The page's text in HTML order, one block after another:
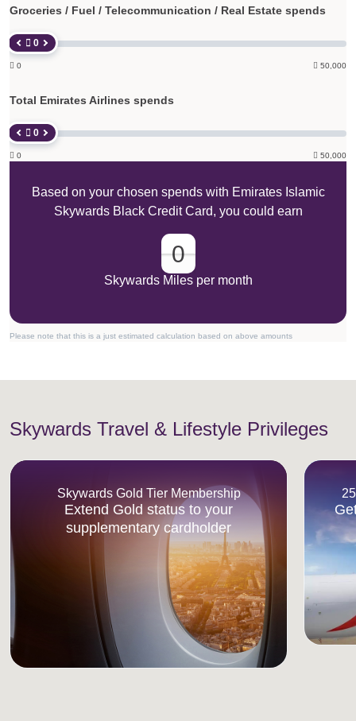
Groceries / Fuel / Telecommunication / Real Estate spends
 0
 0  50,000
Total Emirates Airlines spends
 0
 0  50,000
Based on your chosen spends with Emirates Islamic
Skywards Black Credit Card, you could earn
0
Skywards Miles per month
Please note that this is a just estimated calculation based on above amounts
Skywards Travel & Lifestyle Privileges
Skywards Gold Tier Membership
Extend Gold status to your
supplementary cardholder